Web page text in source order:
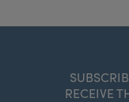
RECEIVE